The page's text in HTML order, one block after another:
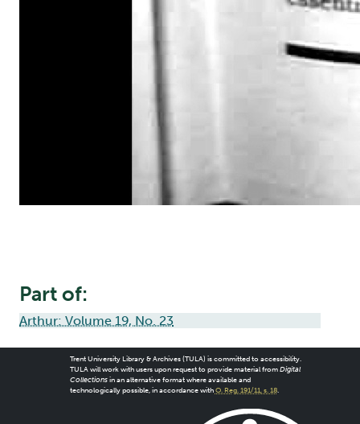
Part of:
Arthur: Volume 19, No. 23
Trent University Library & Archives (TULA) is committed to accessibility.
TULA will work with users upon request to provide material from Digital
Collectionsin an alternative format where available and
technologically possible, in accordance with O. Reg. 191/11, s. 18.